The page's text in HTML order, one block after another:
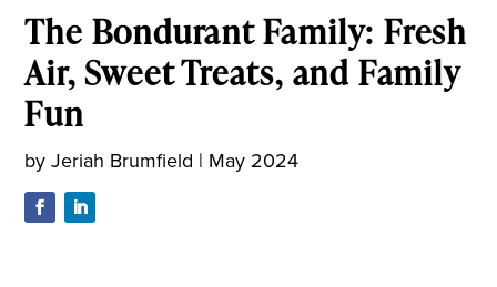
The Bondurant Family: Fresh
Air, Sweet Treats, and Family
Fun
byJeriah Brumfield | May 2024